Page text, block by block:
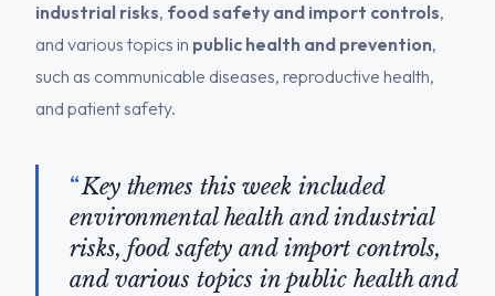
industrial risks, food safety and import controls,
and various topics in public health and prevention,
such as communicable diseases, reproductive health,
and patient safety.
Key themes this week included
environmental health and industrial
risks, food safety and import controls,
and various topics in public health and